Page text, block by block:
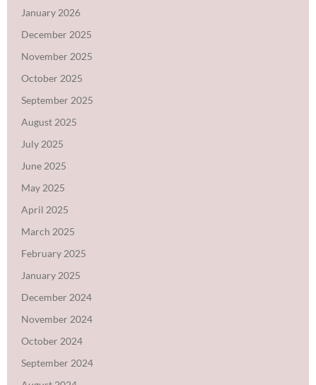
January 2026
December 2025
November 2025
October 2025
September 2025
August 2025
July 2025
June 2025
May 2025
April 2025
March 2025
February 2025
January 2025
December 2024
November 2024
October 2024
September 2024